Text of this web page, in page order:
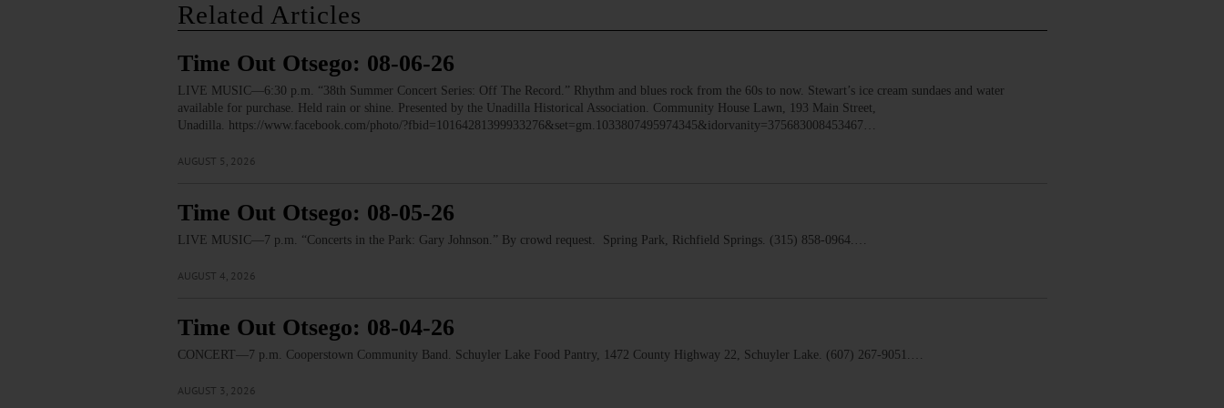
Related Articles
Time Out Otsego: 08-06-26
LIVE MUSIC—6:30 p.m. “38th Summer Concert Series: Off The Record.” Rhythm and blues rock from the 60s to now. Stewart’s ice cream sundaes and water
available for purchase. Held rain or shine. Presented by the Unadilla Historical Association. Community House Lawn, 193 Main Street,
Unadilla. https://www.facebook.com/photo/?fbid=10164281399933276&set=gm.1033807495974345&idorvanity=375683008453467…
AUGUST 5, 2026
Time Out Otsego: 08-05-26
LIVE MUSIC—7 p.m. “Concerts in the Park: Gary Johnson.” By crowd request. Spring Park, Richfield Springs. (315) 858-0964.…
AUGUST 4, 2026
Time Out Otsego: 08-04-26
CONCERT—7 p.m. Cooperstown Community Band. Schuyler Lake Food Pantry, 1472 County Highway 22, Schuyler Lake. (607) 267-9051.…
AUGUST 3, 2026